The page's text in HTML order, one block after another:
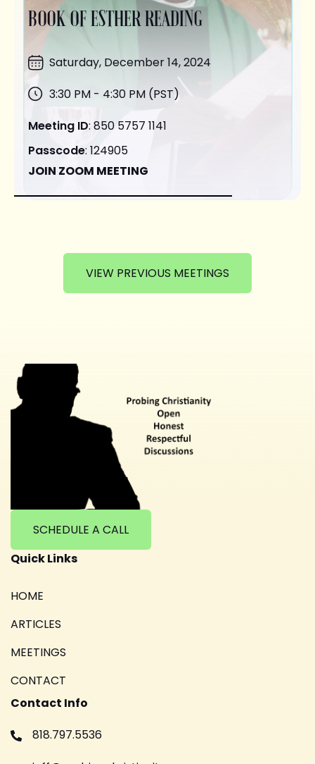
BOOK OF ESTHER READING
Saturday, December 14, 2024
3:30 PM - 4:30 PM (PST)
Meeting ID: 850 5757 1141
Passcode: 124905
JOIN ZOOM MEETING
VIEW PREVIOUS MEETINGS
SCHEDULE A CALL
Quick Links
HOME
ARTICLES
MEETINGS
CONTACT
Contact Info
818.797.5536